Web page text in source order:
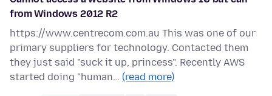
from Windows 2012 R2
https://www.centrecom.com.au This was one of our
primary suppliers for technology. Contacted them
they just said "suck it up, princess". Recently AWS
started doing "human… (read more)